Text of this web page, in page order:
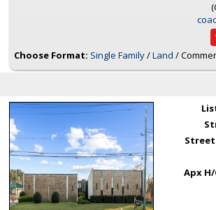
Choose Format: Single Family/Land /
Street
Apx H/